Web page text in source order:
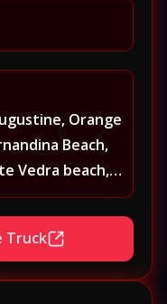
Orange
Beach,
Vedra beach,
Johns County,
Neptune
Springs,
Truck